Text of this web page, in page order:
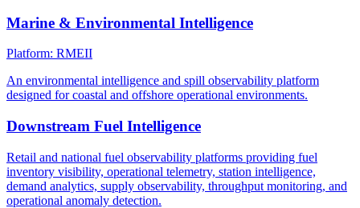
Marine & Environmental Intelligence
Platform: RMEII
An environmental intelligence and spill observability platform
designed for coastal and offshore operational environments.
Downstream Fuel Intelligence
Retail and national fuel observability platforms providing fuel
inventory visibility, operational telemetry, station intelligence,
demand analytics, supply observability, throughput monitoring, and
operational anomaly detection.